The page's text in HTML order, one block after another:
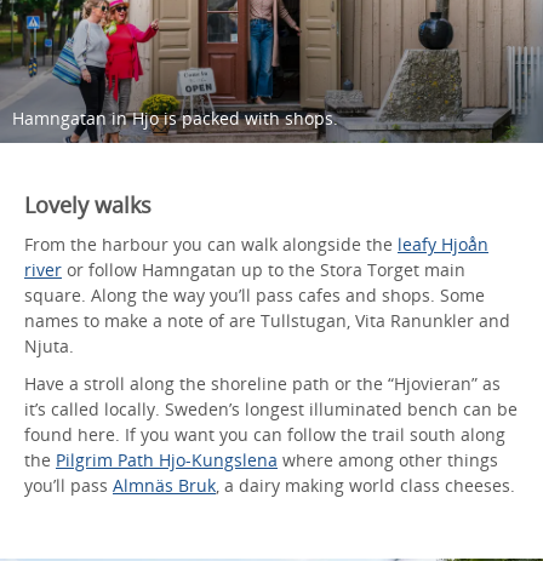
Hamngatan in Hjo is packed with shops.
Lovely walks
From the harbour you can walk alongside the leafy Hjoån
river or follow Hamngatan up to the Stora Torget main
square. Along the way you’ll pass cafes and shops. Some
names to make a note of are Tullstugan, Vita Ranunkler and
Njuta.
Have a stroll along the shoreline path or the “Hjovieran” as
it’s called locally. Sweden’s longest illuminated bench can be
found here. If you want you can follow the trail south along
the Pilgrim Path Hjo-Kungslena where among other things
you’ll pass Almnäs Bruk, a dairy making world class cheeses.